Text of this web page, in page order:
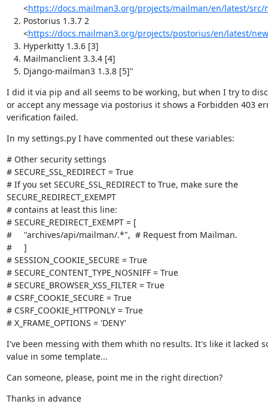
<https://docs.mailman3.org/projects/mailman/en/latest/src/
Postorius 1.3.7 2
<https://docs.mailman3.org/projects/postorius/en/latest/
Hyperkitty 1.3.6 [3]
Mailmanclient 3.3.4 [4]
Django-mailman3 1.3.8 [5]"
I did it via pip and all seems to be working, but when I try to
or accept any message via postorius it shows a Forbidden 403
verification failed.
In my settings.py I have commented out these variables:
# Other security settings
# SECURE_SSL_REDIRECT = True
# If you set SECURE_SSL_REDIRECT to True, make sure the
SECURE_REDIRECT_EXEMPT
# contains at least this line:
# SECURE_REDIRECT_EXEMPT = [
#     "archives/api/mailman/.*",  # Request from Mailman.
#     ]
# SESSION_COOKIE_SECURE = True
# SECURE_CONTENT_TYPE_NOSNIFF = True
# SECURE_BROWSER_XSS_FILTER = True
# CSRF_COOKIE_SECURE = True
# CSRF_COOKIE_HTTPONLY = True
# X_FRAME_OPTIONS = 'DENY'
I've been messing with them whith no results. It's like it lacked
value in some template...
Can someone, please, point me in the right direction?
Thanks in advance